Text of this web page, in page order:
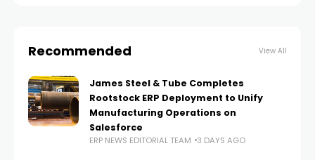
Recommended View All
James Steel & Tube Completes
Rootstock ERP Deployment to Unify
Manufacturing Operations on
Salesforce
ERP NEWS EDITORIAL TEAM 3 DAYS AGO